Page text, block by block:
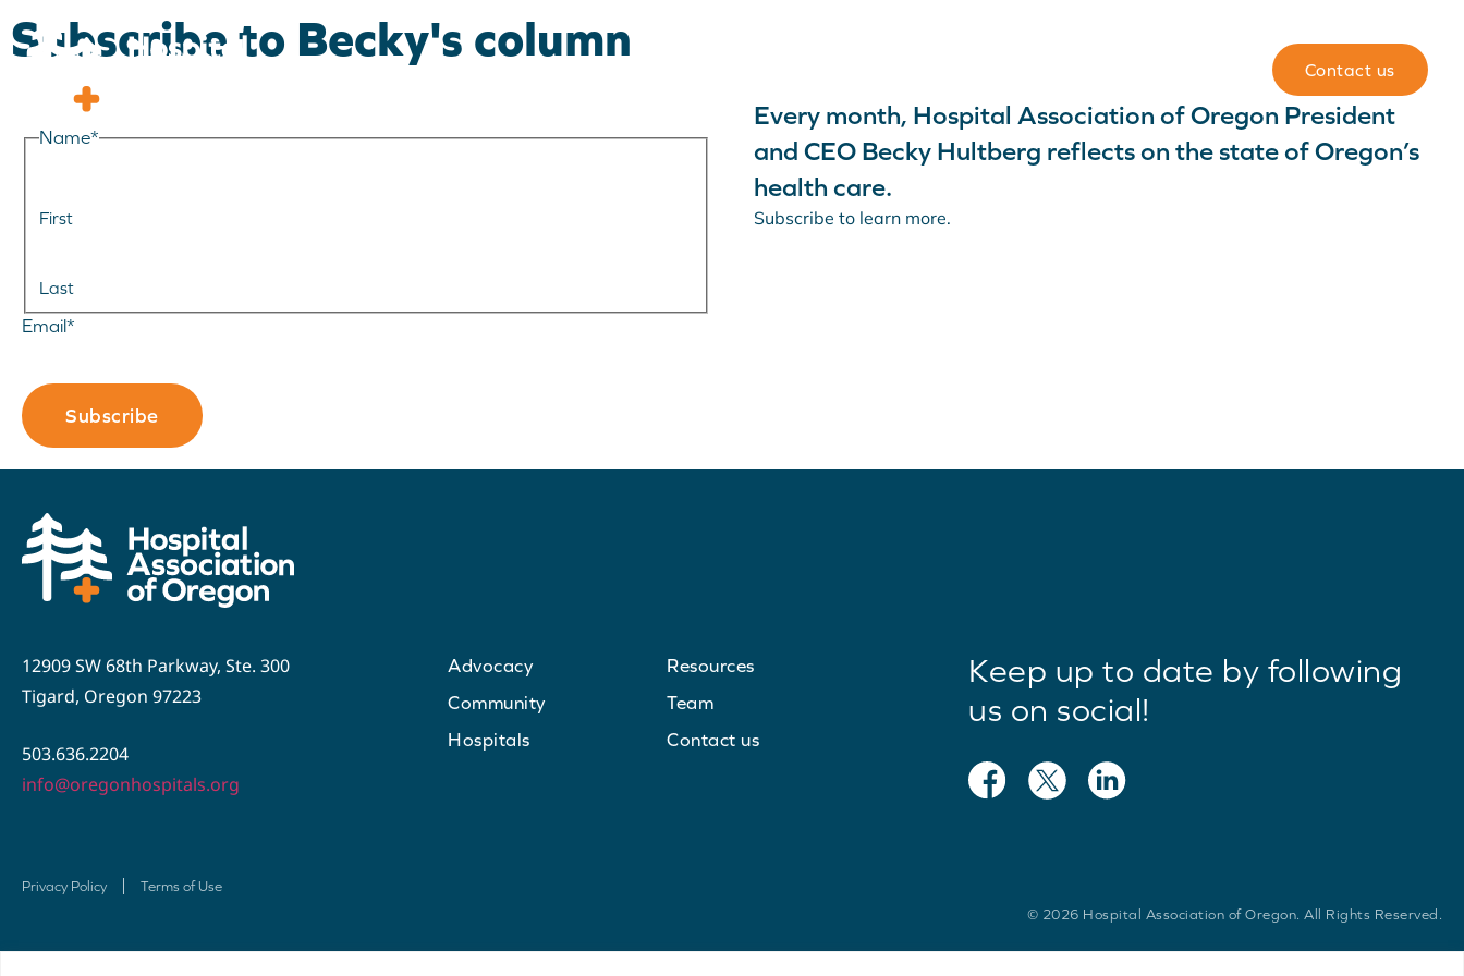
Contact us
Subscribe to Becky's column
Name*
First
Last
Email*
Every month, Hospital Association of Oregon President
and CEO Becky Hultberg reflects on the state of Oregon’s
health care.
Subscribe to learn more.
12909 SW 68th Parkway, Ste. 300
Tigard, Oregon 97223
503.636.2204
info@oregonhospitals.org
Advocacy
Community
Hospitals
Resources
Team
Contact us
Keep up to date by following
us on social!
Privacy Policy
Terms of Use
© 2026 Hospital Association of Oregon. All Rights Reserved.